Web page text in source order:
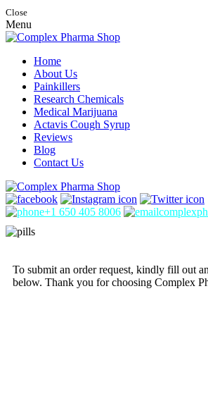
Close
Menu
Home
About Us
Painkillers
Research Chemicals
Medical Marijuana
Actavis Cough Syrup
Reviews
Blog
Contact Us
+1 650 405 8006
To submit an order request, kindly fill out
below. Thank you for choosing Complex